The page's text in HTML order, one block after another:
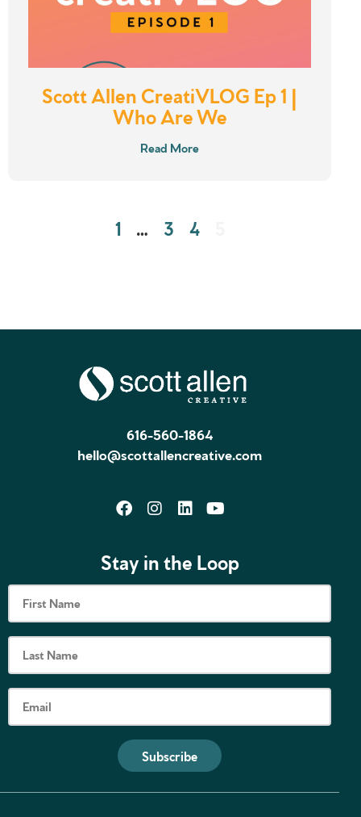
Scott Allen CreatiVLOG Ep 1 |
Who Are We
Read More
1 … 3 4
616-560-1864
hello@scottallencreative.com
Stay in the Loop
Subscribe